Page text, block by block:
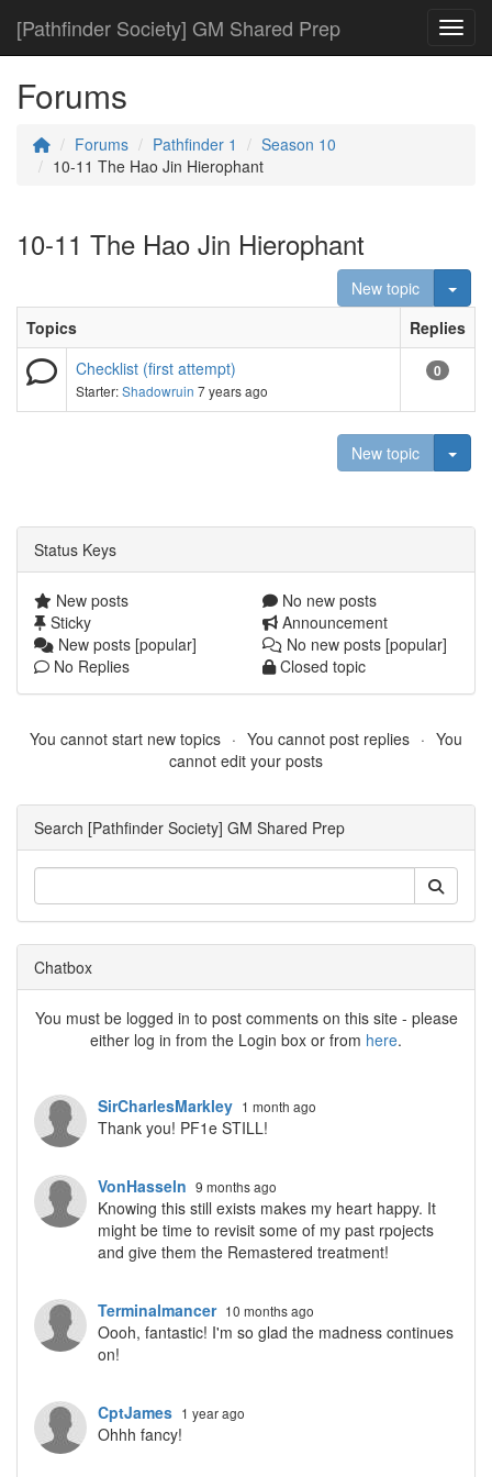
[Pathfinder Society] GM Shared Prep
Forums
Forums Pathfinder 1
Season 10
10-11 The Hao Jin Hierophant
10-11 The Hao Jin Hierophant
New topic
Topics
Replies
Checklist (first attempt)
Starter:Shadowruin 7 years ago
0
New topic
Status Keys
New posts
No new posts
Sticky
Announcement
New posts [popular]
No new posts [popular]
No Replies
Closed topic
You cannot start new topics You cannot post replies
You
cannot edit your posts
Search [Pathfinder Society] GM Shared Prep
Chatbox
You must be logged in to post comments on this site - please
either log in from the Login box or from here.
SirCharlesMarkley 1 month ago
Thank you! PF1e STILL!
VonHasseln 9 months ago
Knowing this still exists makes my heart happy. It
might be time to revisit some of my past rpojects
and give them the Remastered treatment!
Terminalmancer 10 months ago
Oooh, fantastic! I'm so glad the madness continues
on!
CptJames 1 year ago
Ohhh fancy!